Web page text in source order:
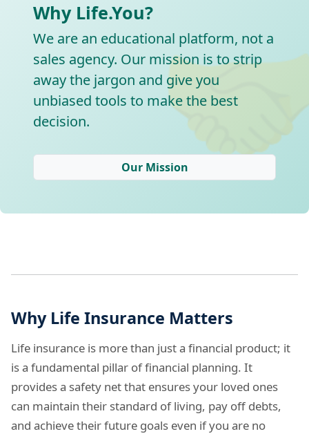
Why Life.You?
We are an educational platform, not a
sales agency. Our mission is to strip
away the jargon and give you
unbiased tools to make the best
decision.
Our Mission
Why Life Insurance Matters
Life insurance is more than just a financial product; it
is a fundamental pillar of financial planning. It
provides a safety net that ensures your loved ones
can maintain their standard of living, pay off debts,
and achieve their future goals even if you are no